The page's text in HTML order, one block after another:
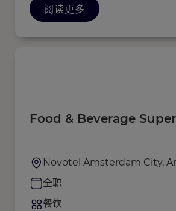
阅读更多
Food & Beverage
Novotel Amsterdam City,
全职
餐饮